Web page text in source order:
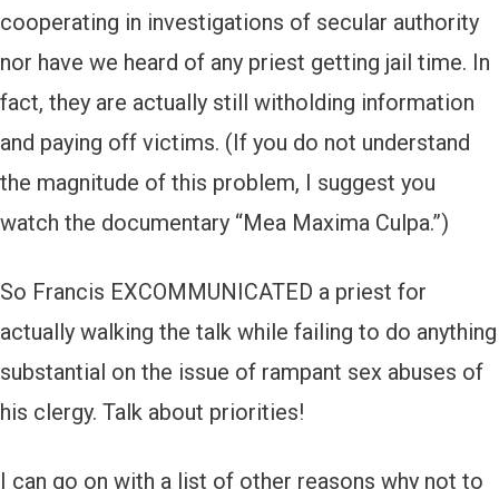
cooperating in investigations of secular authority
nor have we heard of any priest getting jail time. In
fact, they are actually still witholding information
and paying off victims. (If you do not understand
the magnitude of this problem, I suggest you
watch the documentary “Mea Maxima Culpa.”)
So Francis EXCOMMUNICATED a priest for
actually walking the talk while failing to do anything
substantial on the issue of rampant sex abuses of
his clergy. Talk about priorities!
I can go on with a list of other reasons why not to